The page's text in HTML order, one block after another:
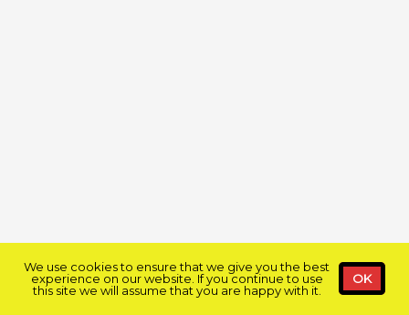
We use cookies to ensure that we give you the best
experience on our website. If you continue to use
this site we will assume that you are happy with it.
OK